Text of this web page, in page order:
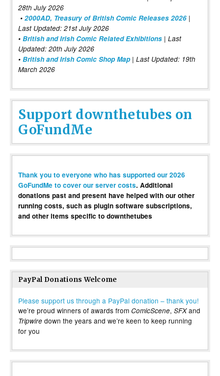
28th July 2026
• 2000AD, Treasury of British Comic Releases 2026 |
Last Updated: 21st July 2026
• British and Irish Comic Related Exhibitions | Last
Updated: 20th July 2026
• British and Irish Comic Shop Map | Last Updated: 19th
March 2026
Support downthetubes on
GoFundMe
Thank you to everyone who has supported our 2026
GoFundMe to cover our server costs. Additional
donations past and present have helped with our other
running costs, such as plugin software subscriptions,
and other items specific to downthetubes
PayPal Donations Welcome
Please support us through a PayPal donation – thank you!
we’re proud winners of awards from ComicScene, SFXand
Tripwire down the years and we’re keen to keep running
for you